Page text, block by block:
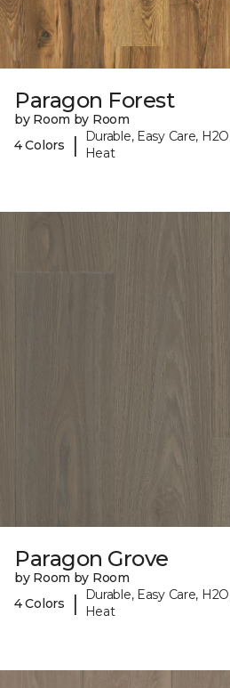
Paragon Forest
by Room by Room
4 Colors
|
Durable, Easy Care,
Heat
Paragon Grove
by Room by Room
4 Colors
|
Durable, Easy Care,
Heat